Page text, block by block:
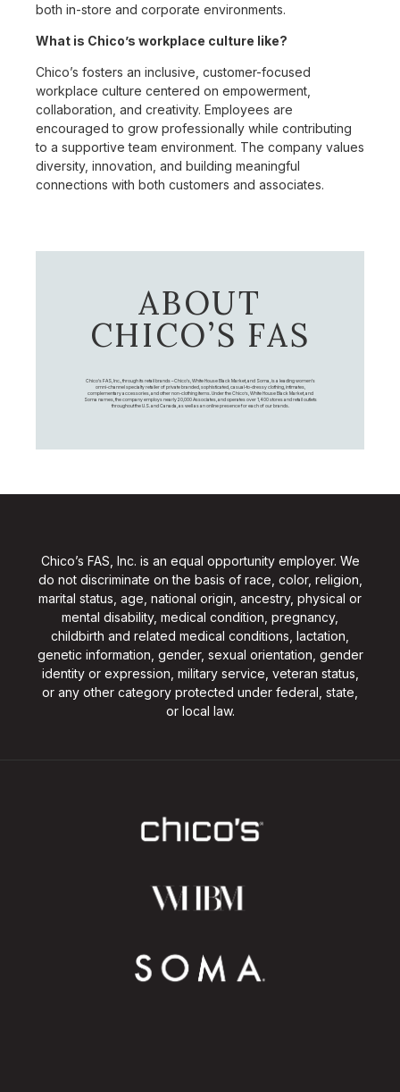
both in-store and corporate environments.
What is Chico’s workplace culture like?
Chico’s fosters an inclusive, customer-focused
workplace culture centered on empowerment,
collaboration, and creativity. Employees are
encouraged to grow professionally while contributing
to a supportive team environment. The company values
diversity, innovation, and building meaningful
connections with both customers and associates.
ABOUT
CHICO’S FAS
Chico's FAS, Inc., through its retail brands – Chico's, White House Black Market, and Soma, is a leading women's
omni-channel specialty retailer of private branded, sophisticated, casual-to-dressy clothing, intimates,
complementary accessories, and other non-clothing items. Under the Chico’s, White House Black Market, and
Soma names, the company employs nearly 20,000 Associates, and operates over 1,400 stores and retail outlets
throughout the U.S. and Canada, as well as an online presence for each of our brands.
Chico’s FAS, Inc. is an equal opportunity employer. We
do not discriminate on the basis of race, color, religion,
marital status, age, national origin, ancestry, physical or
mental disability, medical condition, pregnancy,
childbirth and related medical conditions, lactation,
genetic information, gender, sexual orientation, gender
identity or expression, military service, veteran status,
or any other category protected under federal, state,
or local law.